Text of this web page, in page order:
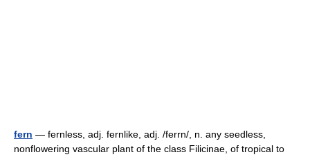
fern — fernless, adj. fernlike, adj. /ferrn/, n. any seedless,
nonflowering vascular plant of the class Filicinae, of tropical to